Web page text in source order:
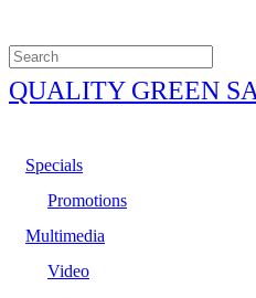
QUALITY GREEN
Specials
Promotions
Multimedia
Video